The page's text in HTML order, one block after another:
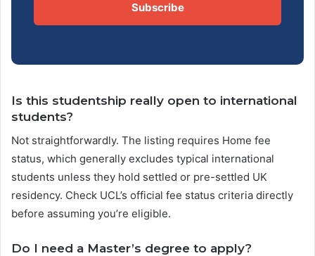
Subscribe
Is this studentship really open to international
students?
Not straightforwardly. The listing requires Home fee
status, which generally excludes typical international
students unless they hold settled or pre-settled UK
residency. Check UCL’s official fee status criteria directly
before assuming you’re eligible.
Do I need a Master’s degree to apply?